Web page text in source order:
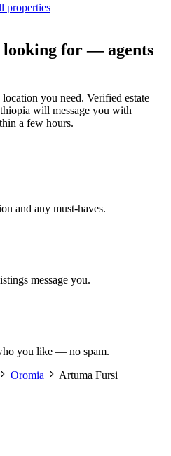
properties
looking for — agents
you need. Verified estate
will message you with
a few hours.
and any must-haves.
message you.
you like — no spam.
Oromia Artuma Fursi